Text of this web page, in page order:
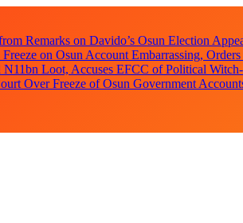
Remarks on Davido’s Osun Election
on Osun Account Embarrassing,
Loot, Accuses EFCC of Political
Over Freeze of Osun Government